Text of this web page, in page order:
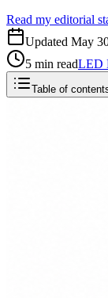
Read my editorial
Updated May
5 min readLED
Table of